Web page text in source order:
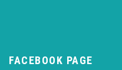
FACEBOOK PAGE